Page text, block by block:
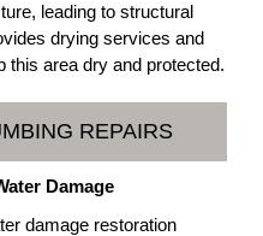
leading to structural
drying services and
this area dry and protected.
REPAIRS
Damage
damage restoration